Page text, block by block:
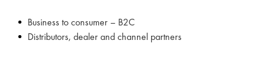
Business to consumer – B2C
Distributors, dealer and channel partners